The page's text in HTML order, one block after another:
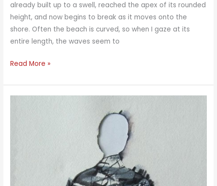
already built up to a swell, reached the apex of its rounded
height, and now begins to break as it moves onto the
shore. Often the beach is curved, so when I gaze at its
entire length, the waves seem to
Long
Read More »